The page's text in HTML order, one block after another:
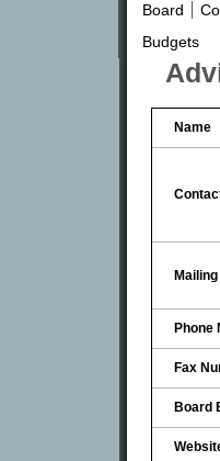
Board
Budgets
Name
Phone
Fax
Board